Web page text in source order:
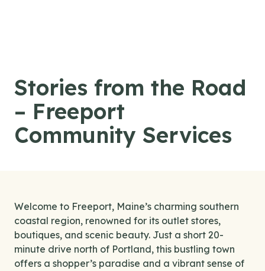
Stories from the Road
– Freeport
Community Services
Welcome to Freeport, Maine’s charming southern
coastal region, renowned for its outlet stores,
boutiques, and scenic beauty. Just a short 20-
minute drive north of Portland, this bustling town
offers a shopper’s paradise and a vibrant sense of